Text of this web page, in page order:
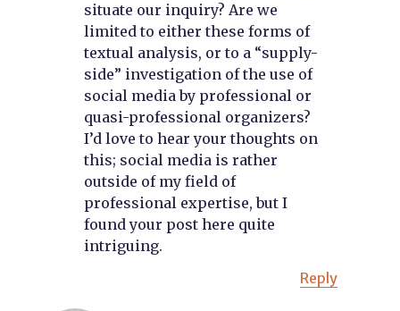
situate our inquiry? Are we
limited to either these forms of
textual analysis, or to a “supply-
side” investigation of the use of
social media by professional or
quasi-professional organizers?
I’d love to hear your thoughts on
this; social media is rather
outside of my field of
professional expertise, but I
found your post here quite
intriguing.
Reply